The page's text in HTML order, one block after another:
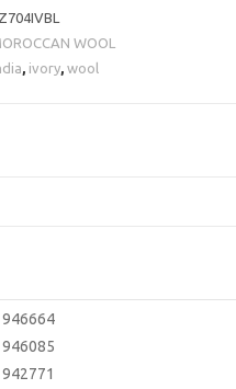
WOOL
ivory ,wool
946664
946085
942771